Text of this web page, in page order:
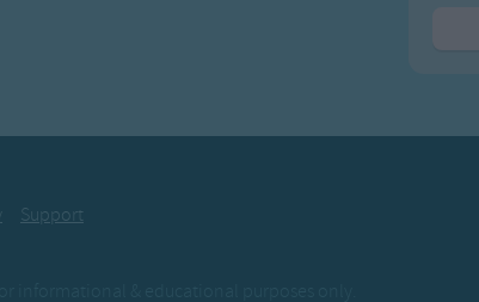
Support